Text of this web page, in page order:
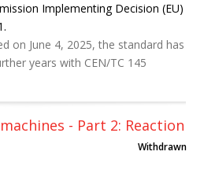
Implementing Decision (EU)
on June 4, 2025, the standard has
years with CEN/TC 145
- Part 2: Reaction
Withdrawn